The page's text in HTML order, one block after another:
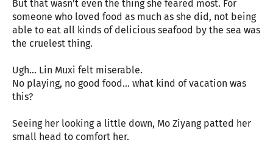
But that wasn’t even the thing she feared most. For
someone who loved food as much as she did, not being
able to eat all kinds of delicious seafood by the sea was
the cruelest thing.
Ugh… Lin Muxi felt miserable.
No playing, no good food… what kind of vacation was
this?
Seeing her looking a little down, Mo Ziyang patted her
small head to comfort her.